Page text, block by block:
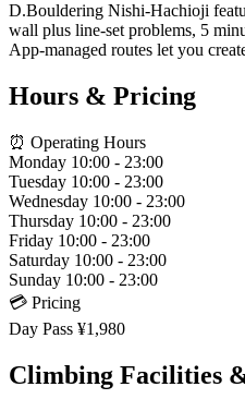
D.Bouldering Nishi-Hachioji
wall plus line-set problems, 5
App-managed routes let you
Hours & Pricing
⏰ Operating Hours
Monday 10:00 - 23:00
Tuesday 10:00 - 23:00
Wednesday 10:00 - 23:00
Thursday 10:00 - 23:00
Friday 10:00 - 23:00
Saturday 10:00 - 23:00
Sunday 10:00 - 23:00
💳 Pricing
Day Pass ¥1,980
Climbing Facilities